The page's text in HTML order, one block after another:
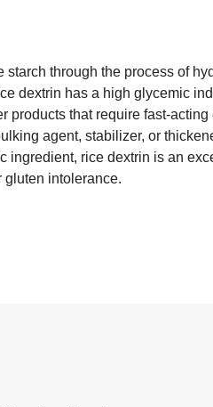
through the process of
dextrin has a high glycemic
products that require fast-acting
agent, stabilizer, or
ingredient, rice dextrin is an
intolerance.